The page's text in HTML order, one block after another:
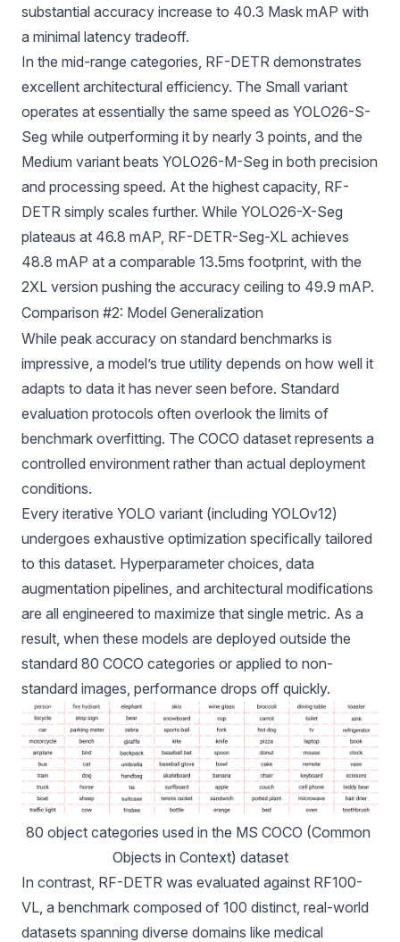
substantial accuracy increase to 40.3 Mask mAP with
a minimal latency tradeoff.
In the mid-range categories, RF-DETR demonstrates
excellent architectural efficiency. The Small variant
operates at essentially the same speed as YOLO26-S-
Seg while outperforming it by nearly 3 points, and the
Medium variant beats YOLO26-M-Seg in both precision
and processing speed. At the highest capacity, RF-
DETR simply scales further. While YOLO26-X-Seg
plateaus at 46.8 mAP, RF-DETR-Seg-XL achieves
48.8 mAP at a comparable 13.5ms footprint, with the
2XL version pushing the accuracy ceiling to 49.9 mAP.
Comparison #2: Model Generalization
While peak accuracy on standard benchmarks is
impressive, a model’s true utility depends on how well it
adapts to data it has never seen before. Standard
evaluation protocols often overlook the limits of
benchmark overfitting. The COCO dataset represents a
controlled environment rather than actual deployment
conditions.
Every iterative YOLO variant (including YOLOv12)
undergoes exhaustive optimization specifically tailored
to this dataset. Hyperparameter choices, data
augmentation pipelines , and architectural modifications
are all engineered to maximize that single metric. As a
result, when these models are deployed outside the
standard 80 COCO categories or applied to non-
standard images, performance drops off quickly.
80 object categories used in the MS COCO (Common
Objects in Context) dataset
In contrast, RF-DETR was evaluated against RF100-
VL , a benchmark composed of 100 distinct, real-world
datasets spanning diverse domains like medical